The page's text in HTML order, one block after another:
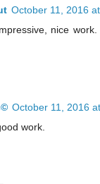
October 11, 2016
nice
October 11, 2016
work.